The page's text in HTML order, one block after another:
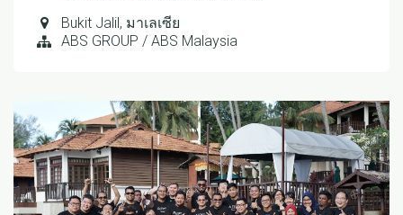
Bukit Jalil, มาเลเซีย
ABS GROUP / ABS Malaysia